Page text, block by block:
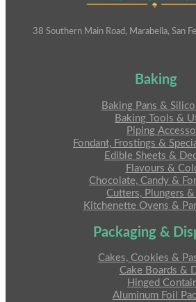
38 Southern Main Road, Marabella, San
Baking
Baking Pans &
Baking Tools &
Piping
Fondant, Frostings &
Edible Sheets &
Flavours &
Chocolate, Candy &
Cutters, Plungers
Kitchenette Ovens &
Packaging &
Cakes, Cookies &
Cake Boards &
Hinged
Aluminum Foil